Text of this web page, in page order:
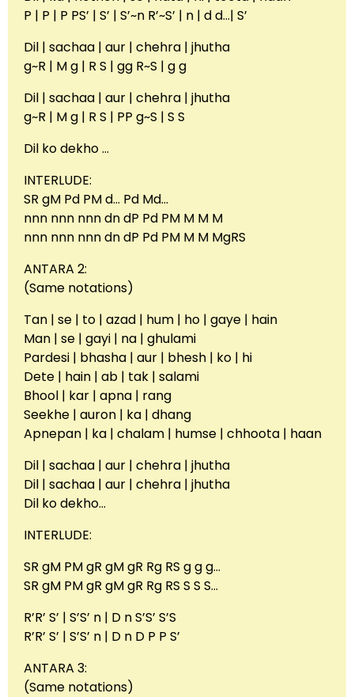
P | P | P PS’ | S’ | S’~n R’~S’ | n | d d…| S’
Dil | sachaa | aur | chehra | jhutha
g~R | M g | R S | gg R~S | g g
Dil | sachaa | aur | chehra | jhutha
g~R | M g | R S | PP g~S | S S
Dil ko dekho …
INTERLUDE:
SR gM Pd PM d… Pd Md…
nnn nnn nnn dn dP Pd PM M M M
nnn nnn nnn dn dP Pd PM M M MgRS
ANTARA 2:
(Same notations)
Tan | se | to | azad | hum | ho | gaye | hain
Man | se | gayi | na | ghulami
Pardesi | bhasha | aur | bhesh | ko | hi
Dete | hain | ab | tak | salami
Bhool | kar | apna | rang
Seekhe | auron | ka | dhang
Apnepan | ka | chalam | humse | chhoota | haan
Dil | sachaa | aur | chehra | jhutha
Dil | sachaa | aur | chehra | jhutha
Dil ko dekho…
INTERLUDE:
SR gM PM gR gM gR Rg RS g g g…
SR gM PM gR gM gR Rg RS S S S…
R’R’ S’ | S’S’ n | D n S’S’ S’S
R’R’ S’ | S’S’ n | D n D P P S’
ANTARA 3:
(Same notations)